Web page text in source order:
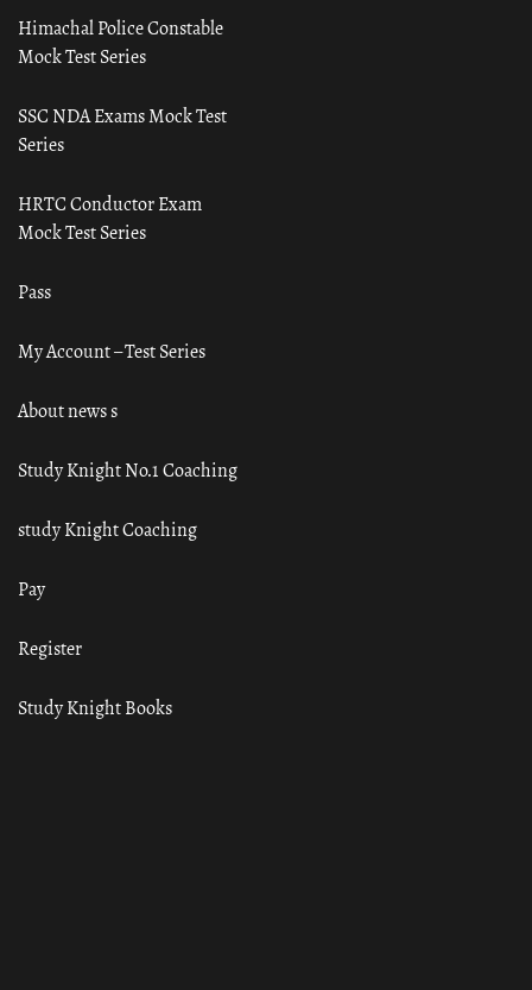
Himachal Police Constable
Mock Test Series
SSC NDA Exams Mock Test
Series
HRTC Conductor Exam
Mock Test Series
Pass
My Account – Test Series
About news s
Study Knight No.1 Coaching
study Knight Coaching
Pay
Register
Study Knight Books